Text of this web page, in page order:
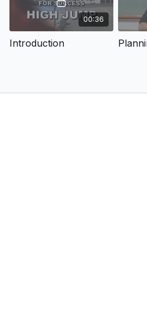
00:36
Introduction